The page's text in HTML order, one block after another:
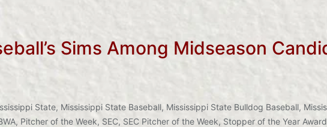
Sims Among Midseason
State, Mississippi State Baseball, Mississippi State Bulldog Baseball,
, Pitcher of the Week, SEC, SEC Pitcher of the Week, Stopper of the Year Award